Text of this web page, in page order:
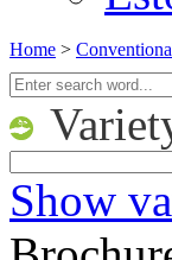
Home >
Show